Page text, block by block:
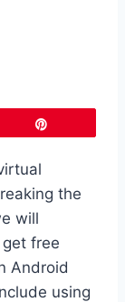
the
will
free
Android
using